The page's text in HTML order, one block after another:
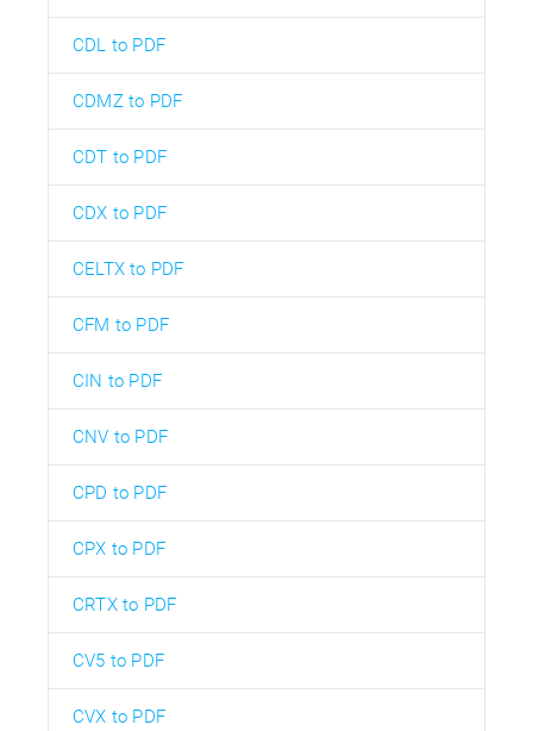
CDL to PDF
CDMZ to PDF
CDT to PDF
CDX to PDF
CELTX to PDF
CFM to PDF
CIN to PDF
CNV to PDF
CPD to PDF
CPX to PDF
CRTX to PDF
CV5 to PDF
CVX to PDF